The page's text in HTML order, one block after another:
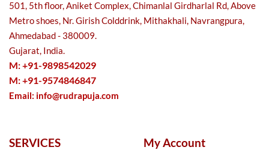
501, 5th floor, Aniket Complex, Chimanlal Girdharlal Rd, Above
Metro shoes, Nr. Girish Colddrink, Mithakhali, Navrangpura,
Ahmedabad - 380009.
Gujarat, India.
M: +91-9898542029
M: +91-9574846847
Email: info@rudrapuja.com
SERVICES My Account